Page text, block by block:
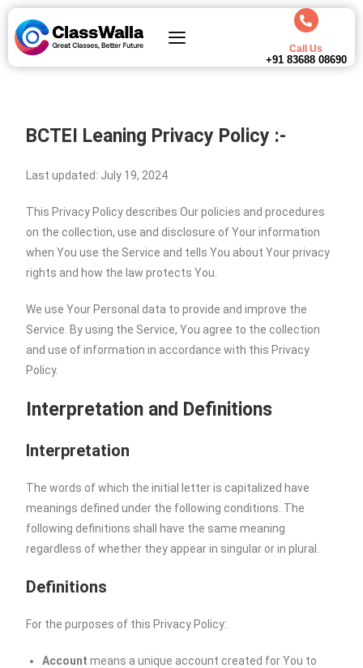
Call Us
+91 83688 08690
BCTEI Leaning Privacy Policy :-
Last updated: July 19, 2024
This Privacy Policy describes Our policies and procedures
on the collection, use and disclosure of Your information
when You use the Service and tells You about Your privacy
rights and how the law protects You.
We use Your Personal data to provide and improve the
Service. By using the Service, You agree to the collection
and use of information in accordance with this Privacy
Policy.
Interpretation and Definitions
Interpretation
The words of which the initial letter is capitalized have
meanings defined under the following conditions. The
following definitions shall have the same meaning
regardless of whether they appear in singular or in plural.
Definitions
For the purposes of this Privacy Policy:
Account means a unique account created for You to